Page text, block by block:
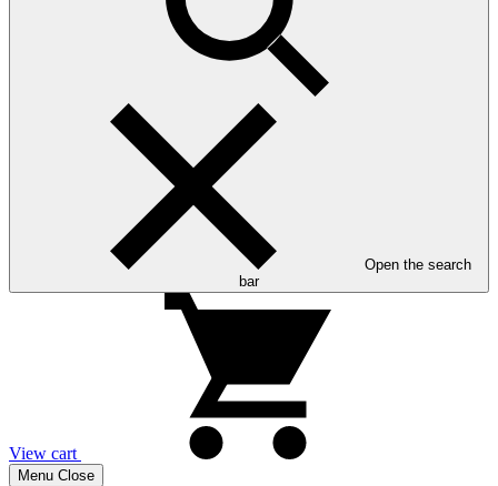
Open the search
bar
View cart
Menu Close